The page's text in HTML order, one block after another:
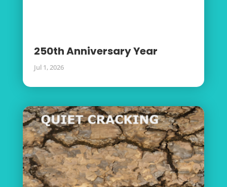
250th Anniversary Year
Jul 1, 2026